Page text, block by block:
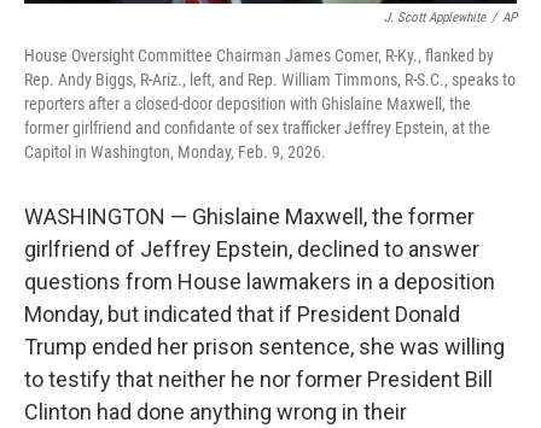
J. Scott Applewhite / AP
House Oversight Committee Chairman James Comer, R-Ky., flanked by
Rep. Andy Biggs, R-Ariz., left, and Rep. William Timmons, R-S.C., speaks to
reporters after a closed-door deposition with Ghislaine Maxwell, the
former girlfriend and confidante of sex trafficker Jeffrey Epstein, at the
Capitol in Washington, Monday, Feb. 9, 2026.
WASHINGTON — Ghislaine Maxwell, the former
girlfriend of Jeffrey Epstein, declined to answer
questions from House lawmakers in a deposition
Monday, but indicated that if President Donald
Trump ended her prison sentence, she was willing
to testify that neither he nor former President Bill
Clinton had done anything wrong in their